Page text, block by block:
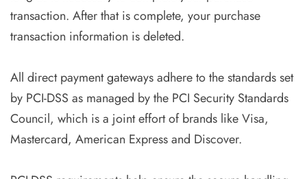
transaction. After that is complete, your purchase
transaction information is deleted.
All direct payment gateways adhere to the standards set
by PCI-DSS as managed by the PCI Security Standards
Council, which is a joint effort of brands like Visa,
Mastercard, American Express and Discover.